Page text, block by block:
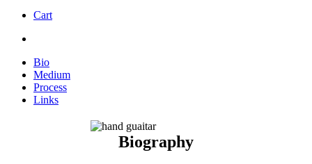
Cart
Bio
Medium
Process
Links
Biography